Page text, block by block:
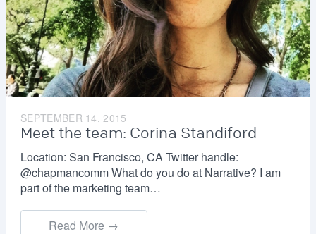
SEPTEMBER 14, 2015
Meet the team: Corina Standiford
Location: San Francisco, CA Twitter handle:
@chapmancomm What do you do at Narrative? I am
part of the marketing team…
Read More →